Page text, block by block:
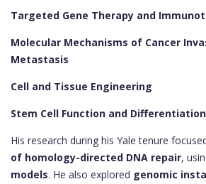
Targeted Gene Therapy and
Molecular Mechanisms of Cancer
Metastasis
Cell and Tissue Engineering
Stem Cell Function and Differentiation
His research during his Yale tenure
of homology-directed DNA repair,
models. He also explored genomic